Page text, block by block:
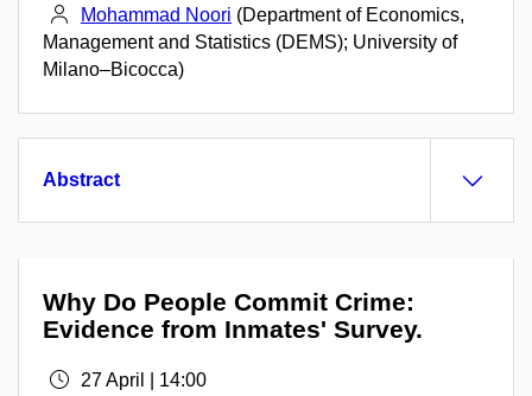
Mohammad Noori (Department of Economics,
Management and Statistics (DEMS); University of
Milano–Bicocca)
Abstract
Why Do People Commit Crime:
Evidence from Inmates' Survey.
27 April | 14:00